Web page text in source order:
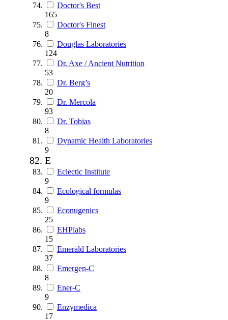
Doctor's Best
165
Doctor's Finest
8
Douglas Laboratories
124
Dr. Axe / Ancient Nutrition
53
Dr. Berg’s
20
Dr. Mercola
93
Dr. Tobias
8
Dynamic Health Laboratories
9
E
Eclectic Institute
9
Ecological formulas
9
Econugenics
25
EHPlabs
15
Emerald Laboratories
37
Emergen-C
8
Ener-C
9
Enzymedica
17